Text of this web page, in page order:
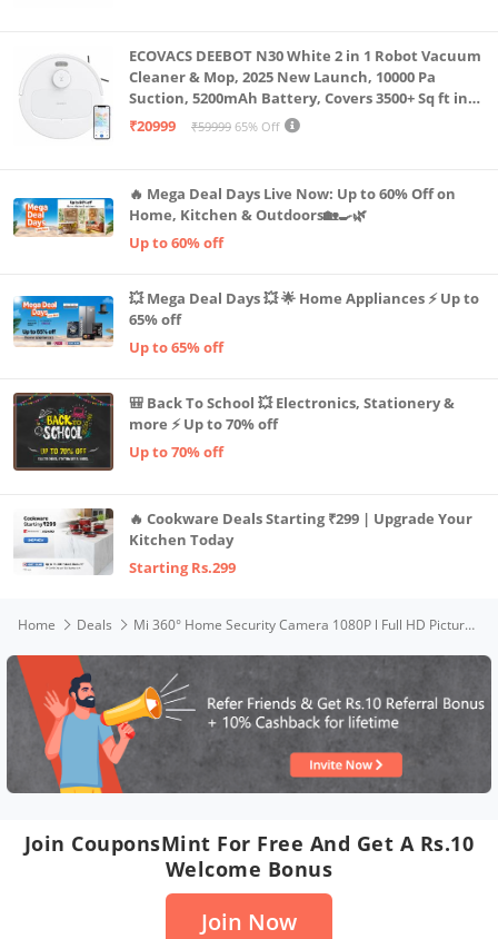
ECOVACS DEEBOT N30 White 2 in 1 Robot Vacuum
Cleaner & Mop, 2025 New Launch, 10000 Pa
Suction, 5200mAh Battery, Covers 3500+ Sq ft in
Single Charge, Zero Tangle 2.0 Technology,
₹20999 ₹59999 65% Off
🔥 Mega Deal Days Live Now: Up to 60% Off on
Home, Kitchen & Outdoors🏡🍳🌿
Up to 60% off
💥 Mega Deal Days 💥 🌟 Home Appliances ⚡ Up to
65% off
Up to 65% off
🎒 Back To School 💥 Electronics, Stationery &
more ⚡ Up to 70% off
Up to 70% off
🔥 Cookware Deals Starting ₹299 | Upgrade Your
Kitchen Today
Starting Rs.299
Home Deals Mi 360° Home Security Camera 1080P l Full HD Picture l AI Powered Motion Detection l Infrared Night Vision | 360° Panorama | Talk Back Feature (2-Way Audio)
Join CouponsMint For Free And Get A Rs.10
Welcome Bonus
Join Now